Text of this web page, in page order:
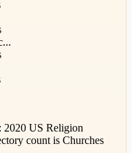
2020 US Religion
count is Churches